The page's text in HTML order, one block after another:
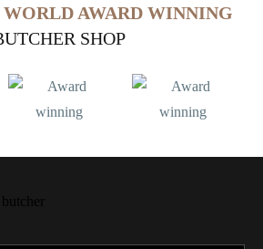
WORLD AWARD WINNING
SHOP